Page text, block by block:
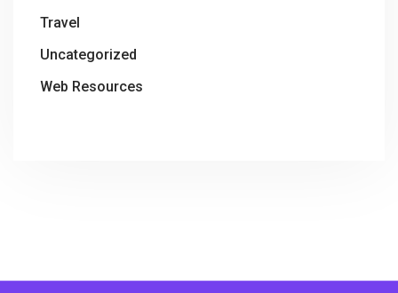
Travel
Uncategorized
Web Resources